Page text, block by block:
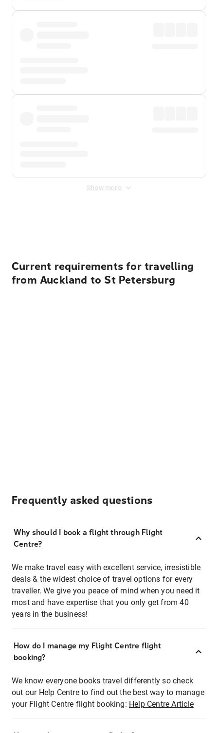
Show more
Current requirements for travelling
from Auckland to St Petersburg
Frequently asked questions
Why should I book a flight through Flight
Centre?
We make travel easy with excellent service, irresistible
deals & the widest choice of travel options for every
traveller. We give you peace of mind when you need it
most and have expertise that you only get from 40
years in the business!
How do I manage my Flight Centre flight
booking?
We know everyone books travel differently so check
out our Help Centre to find out the best way to manage
your Flight Centre flight booking: Help Centre Article